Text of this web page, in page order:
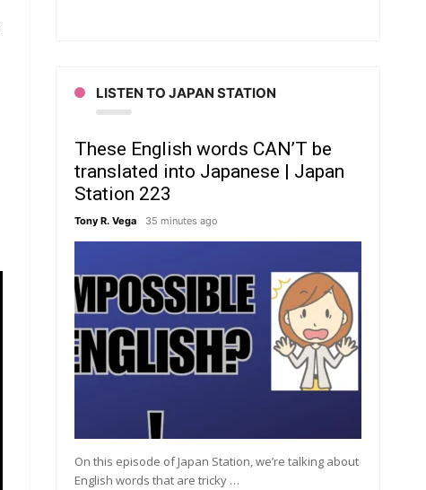
LISTEN TO JAPAN STATION
These English words CAN’T be
translated into Japanese | Japan
Station 223
Tony R. Vega 35 minutes ago
On this episode of Japan Station, we’re talking about
English words that are tricky …